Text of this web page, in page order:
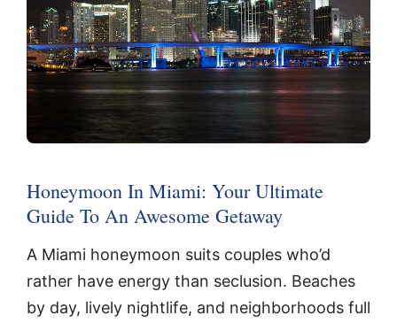
Honeymoon In Miami: Your Ultimate
Guide To An Awesome Getaway
A Miami honeymoon suits couples who’d
rather have energy than seclusion. Beaches
by day, lively nightlife, and neighborhoods full